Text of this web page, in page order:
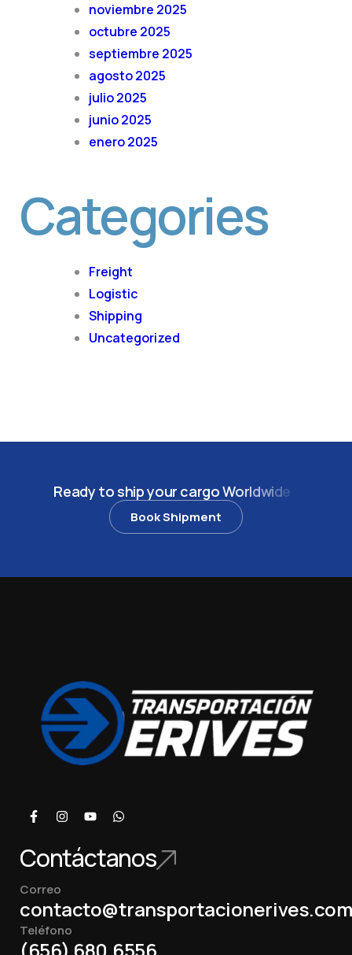
noviembre 2025
octubre 2025
septiembre 2025
agosto 2025
julio 2025
junio 2025
enero 2025
Categories
Freight
Logistic
Shipping
Uncategorized
Ready toshipyour cargoWorldwide
Book Shipment
Contáctanos
Correo
contacto@transportacionerives.com
Teléfono